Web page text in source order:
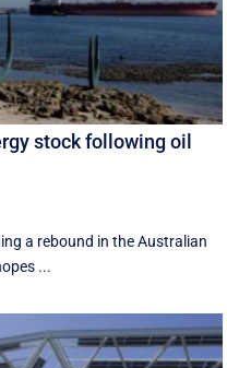
stock following oil
a rebound in the Australian
...